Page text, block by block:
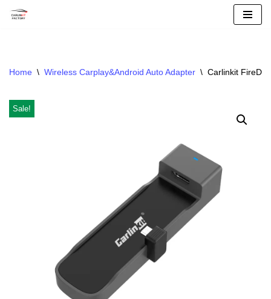
Home \ Wireless Carplay&Android Auto Adapter \ Carlinkit
Sale!